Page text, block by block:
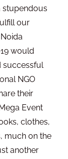
stupendous
our
would
successful
NGO
their
Event
clothes,
much on the
another